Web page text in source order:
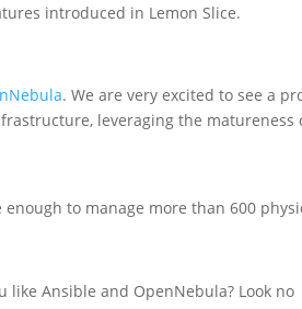
introduced in Lemon Slice.
. We are very excited to see a
leveraging the matureness
to manage more than 600
Ansible and OpenNebula? Look no